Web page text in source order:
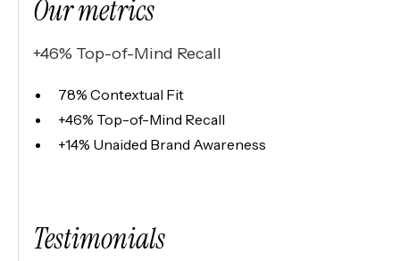
Our metrics
+46% Top-of-Mind Recall
78% Contextual Fit
+46% Top-of-Mind Recall
+14% Unaided Brand Awareness
Testimonials